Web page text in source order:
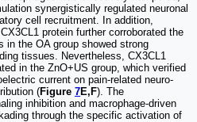
synergistically regulated neuronal
cell recruitment. In addition,
protein further corroborated the
in the OA group showed strong
tissues. Nevertheless, CX3CL1
in the ZnO+US group, which verified
current on pain-related neuro-
(Figure 7E,F). The
inhibition and macrophage-driven
through the specific activation of